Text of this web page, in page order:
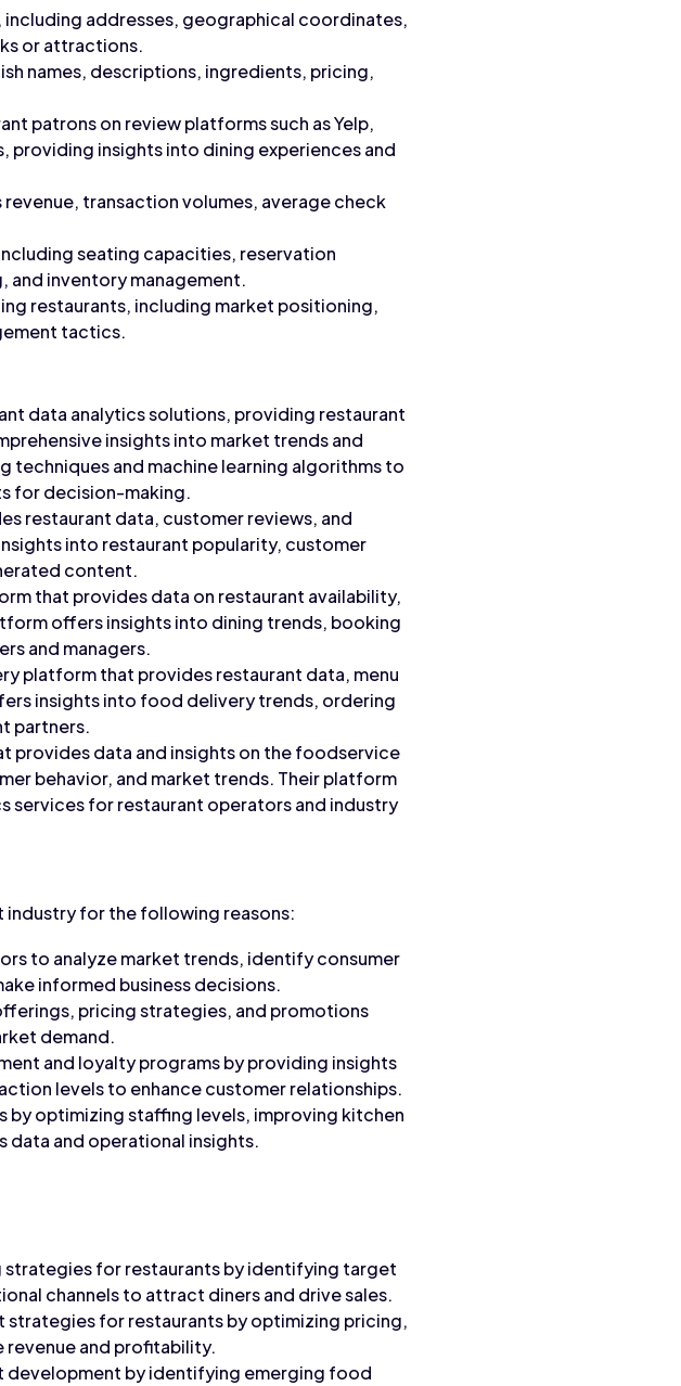
addresses, geographical coordinates,
or attractions.
names, descriptions, ingredients, pricing,
patrons on review platforms such as Yelp,
providing insights into dining experiences and
transaction volumes, average check
seating capacities, reservation
and inventory management.
restaurants, including market positioning,
tactics.
data analytics solutions, providing restaurant
insights into market trends and
techniques and machine learning algorithms to
for decision-making.
restaurant data, customer reviews, and
into restaurant popularity, customer
content.
that provides data on restaurant availability,
offers insights into dining trends, booking
and managers.
platform that provides restaurant data, menu
insights into food delivery trends, ordering
partners.
provides data and insights on the foodservice
behavior, and market trends. Their platform
services for restaurant operators and industry
industry for the following reasons:
to analyze market trends, identify consumer
informed business decisions.
pricing strategies, and promotions
demand.
and loyalty programs by providing insights
levels to enhance customer relationships.
by optimizing staffing levels, improving kitchen
data and operational insights.
strategies for restaurants by identifying target
channels to attract diners and drive sales.
strategies for restaurants by optimizing pricing,
revenue and profitability.
development by identifying emerging food